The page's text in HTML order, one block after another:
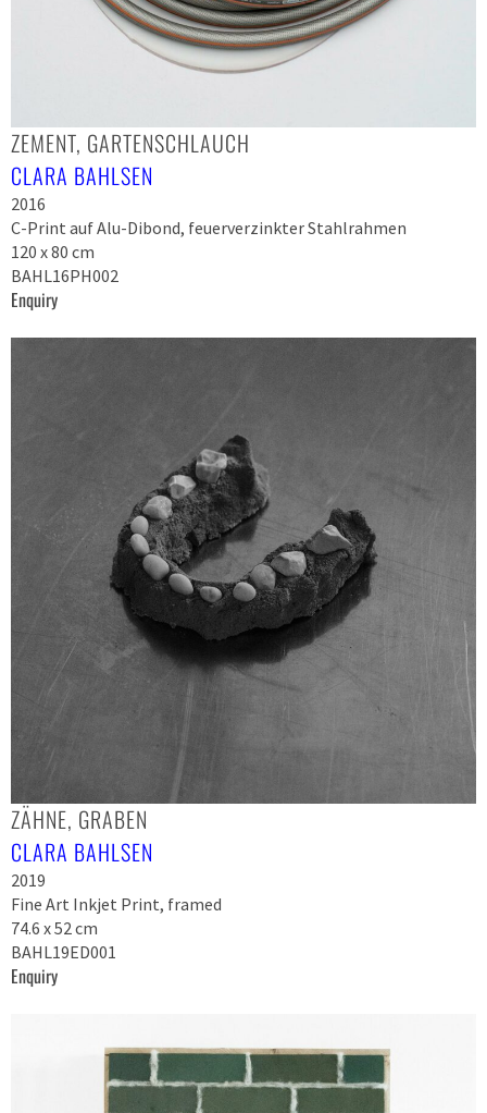
ZEMENT, GARTENSCHLAUCH
CLARA BAHLSEN
2016
C-Print auf Alu-Dibond, feuerverzinkter Stahlrahmen
120 x 80 cm
BAHL16PH002
Enquiry
ZÄHNE, GRABEN
CLARA BAHLSEN
2019
Fine Art Inkjet Print, framed
74.6 x 52 cm
BAHL19ED001
Enquiry